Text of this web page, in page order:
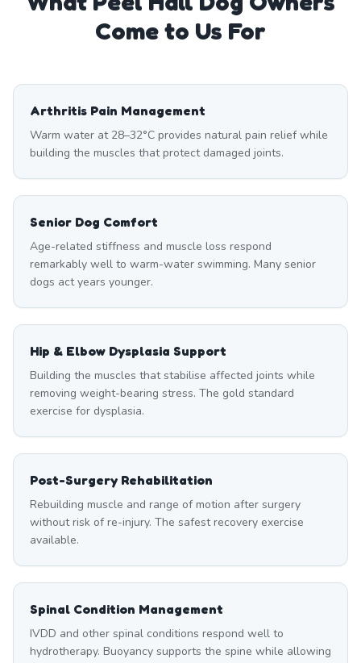
Come to Us For
Arthritis Pain Management
Warm water at 28–32°C provides natural pain relief while
building the muscles that protect damaged joints.
Senior Dog Comfort
Age-related stiffness and muscle loss respond
remarkably well to warm-water swimming. Many senior
dogs act years younger.
Hip & Elbow Dysplasia Support
Building the muscles that stabilise affected joints while
removing weight-bearing stress. The gold standard
exercise for dysplasia.
Post-Surgery Rehabilitation
Rebuilding muscle and range of motion after surgery
without risk of re-injury. The safest recovery exercise
available.
Spinal Condition Management
IVDD and other spinal conditions respond well to
hydrotherapy. Buoyancy supports the spine while allowing